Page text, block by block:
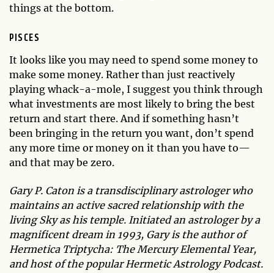
things at the bottom.
PISCES
It looks like you may need to spend some money to
make some money. Rather than just reactively
playing whack-a-mole, I suggest you think through
what investments are most likely to bring the best
return and start there. And if something hasn’t
been bringing in the return you want, don’t spend
any more time or money on it than you have to—
and that may be zero.
Gary P. Caton is a transdisciplinary astrologer who
maintains an active sacred relationship with the
living Sky as his temple. Initiated an astrologer by a
magnificent dream in 1993, Gary is the author of
Hermetica Triptycha: The Mercury Elemental Year,
and host of the popular Hermetic Astrology Podcast.